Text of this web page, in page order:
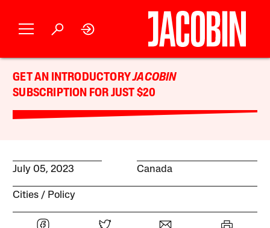
GET AN INTRODUCTORYJACOBIN
SUBSCRIPTION FOR JUST $20
July 05, 2023 Canada
Cities Policy